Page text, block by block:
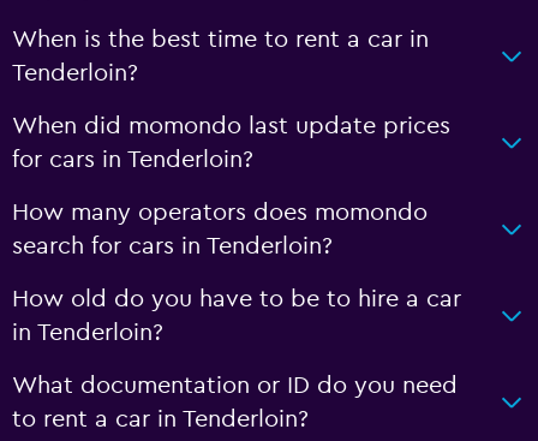
When is the best time to rent a car in
Tenderloin?
When did momondo last update prices
for cars in Tenderloin?
How many operators does momondo
search for cars in Tenderloin?
How old do you have to be to hire a car
in Tenderloin?
What documentation or ID do you need
to rent a car in Tenderloin?